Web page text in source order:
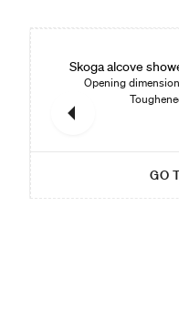
Skoga alcove
Opening
GO